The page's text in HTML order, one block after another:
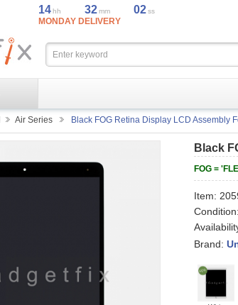
14hh 32mm 02ss
MONDAY DELIVERY
Air Series Black FOG Retina Display LCD Assembly
Black
FOG =
Item:
Condition:
Brand: